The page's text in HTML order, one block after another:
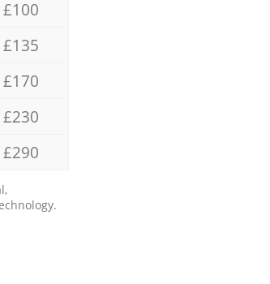
£100
£135
£170
£230
£290